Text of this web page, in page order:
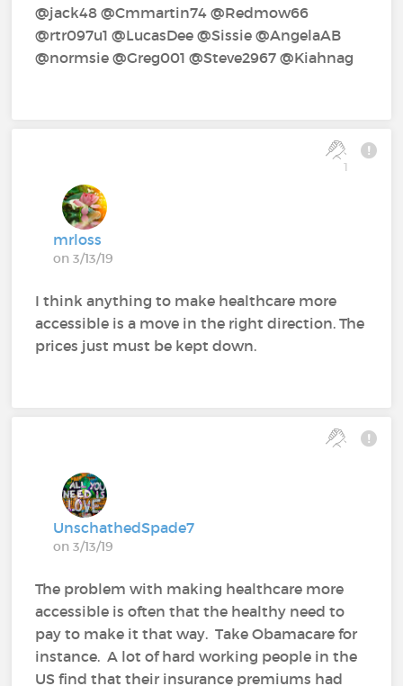
@jack48‍ @Cmmartin74‍ @Redmow66‍
@rtr097u1‍ @LucasDee‍ @Sissie‍ @AngelaAB‍
@normsie‍ @Greg001‍ @Steve2967‍ @Kiahnag‍
1
mrloss
on 3/13/19
I think anything to make healthcare more
accessible is a move in the right direction. The
prices just must be kept down.
UnschathedSpade7
on 3/13/19
The problem with making healthcare more
accessible is often that the healthy need to
pay to make it that way. Take Obamacare for
instance. A lot of hard working people in the
US find that their insurance premiums had